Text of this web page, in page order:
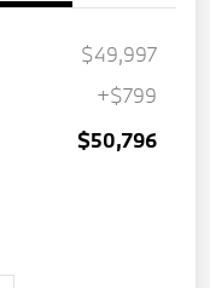
$49,997
+$799
$50,796